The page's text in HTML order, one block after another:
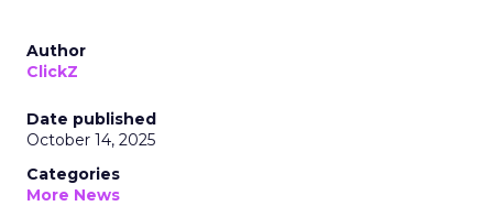
Author
ClickZ
Date published
October 14, 2025
Categories
More News